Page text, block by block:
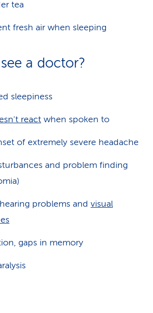
tea
fresh air when sleeping
a doctor?
sleepiness
react when spoken to
of extremely severe headache
and problem finding
problems and visual
gaps in memory